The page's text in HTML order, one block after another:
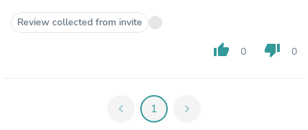
Review collected from invite
thumb_up 0 thumb_down 0
chevron_left 1 chevron_right